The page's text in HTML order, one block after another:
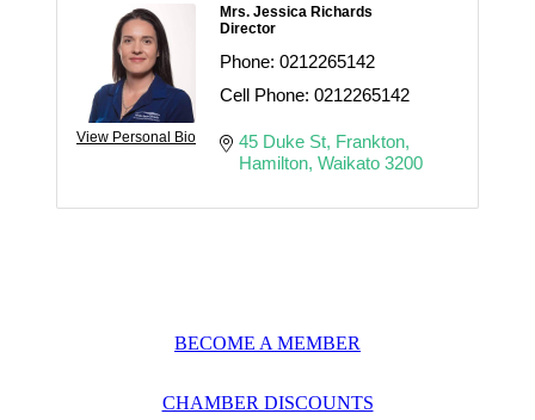
View Personal Bio
Mrs. Jessica Richards
Director
Phone: 0212265142
Cell Phone: 0212265142
45 Duke St Frankton
Hamilton Waikato 3200
BECOME A MEMBER
CHAMBER DISCOUNTS